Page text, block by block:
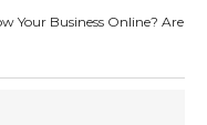
Business Online? Are